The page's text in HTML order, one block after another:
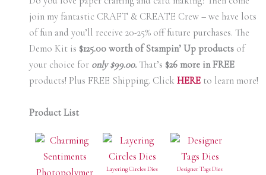
join my fantastic CRAFT & CREATE Crew – we have lots
of fun and you’ll receive 20-25% off future purchases. The
Demo Kit is $125.00 worth of Stampin’ Up products of
your choice for only $99.00. That’s $26 more in FREE
products! Plus FREE Shipping. Click HEREto learn more!
Product List
Layering Circles Dies
Designer Tags Dies